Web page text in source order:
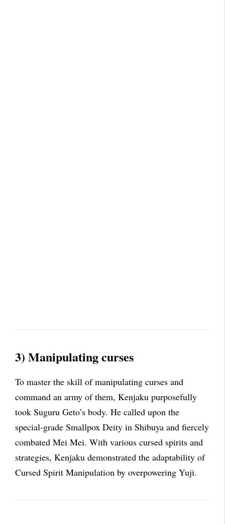
3) Manipulating curses
To master the skill of manipulating curses and
command an army of them, Kenjaku purposefully
took Suguru Geto’s body. He called upon the
special-grade Smallpox Deity in Shibuya and fiercely
combated Mei Mei. With various cursed spirits and
strategies, Kenjaku demonstrated the adaptability of
Cursed Spirit Manipulation by overpowering Yuji.